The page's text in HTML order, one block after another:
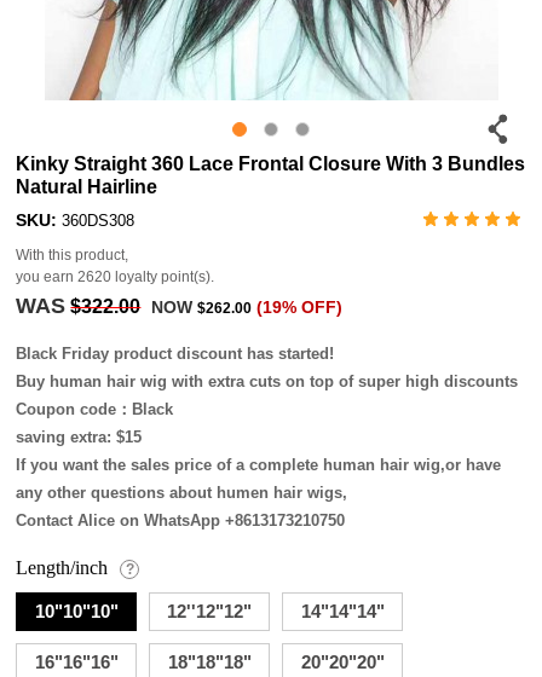
Kinky Straight 360 Lace Frontal Closure With 3 Bundles
Natural Hairline
SKU:360DS308
With this product,
you earn2620 loyalty point(s).
WAS $322.00 NOW$262.00 (19% OFF)
Black Friday product discount has started!
Buy human hair wig with extra cuts on top of super high discounts
Coupon code：Black
saving extra: $15
If you want the sales price of a complete human hair wig,or have
any other questions about humen hair wigs,
Contact Alice on WhatsApp +8613173210750
Length/inch ?
10"10"10" 12''12"12" 14"14"14"
16"16"16" 18"18"18" 20"20"20"